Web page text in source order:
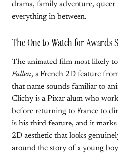
drama, family adventure,
everything in between.
The One to Watch for Awards
The animated film most likely
Fallen, a French 2D feature
that name sounds familiar to
Clichy is a Pixar alum who
before returning to France to
is his third feature, and it
2D aesthetic that looks
around the story of a young